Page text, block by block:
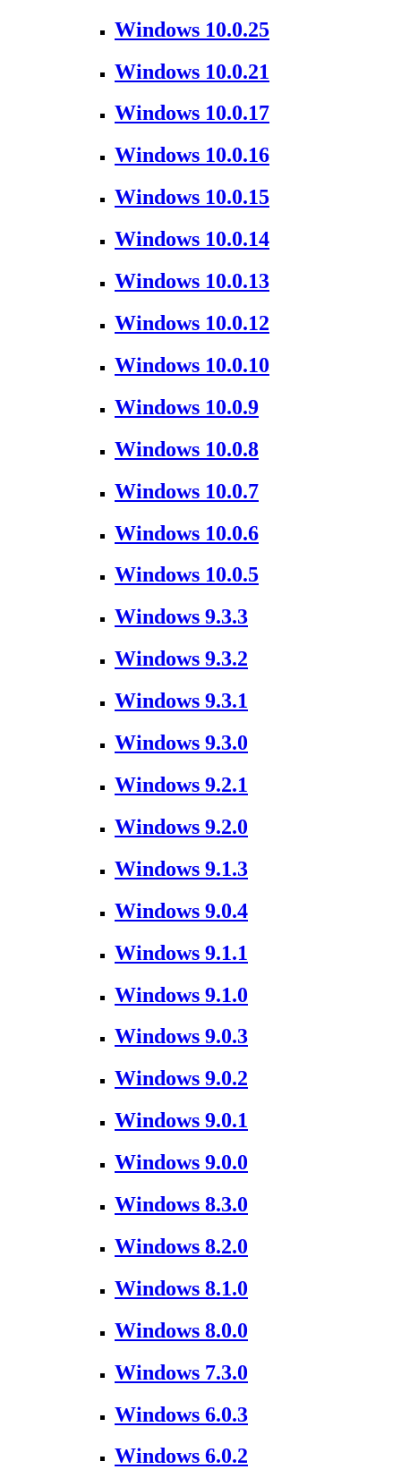
Windows 10.0.25
Windows 10.0.21
Windows 10.0.17
Windows 10.0.16
Windows 10.0.15
Windows 10.0.14
Windows 10.0.13
Windows 10.0.12
Windows 10.0.10
Windows 10.0.9
Windows 10.0.8
Windows 10.0.7
Windows 10.0.6
Windows 10.0.5
Windows 9.3.3
Windows 9.3.2
Windows 9.3.1
Windows 9.3.0
Windows 9.2.1
Windows 9.2.0
Windows 9.1.3
Windows 9.0.4
Windows 9.1.1
Windows 9.1.0
Windows 9.0.3
Windows 9.0.2
Windows 9.0.1
Windows 9.0.0
Windows 8.3.0
Windows 8.2.0
Windows 8.1.0
Windows 8.0.0
Windows 7.3.0
Windows 6.0.3
Windows 6.0.2